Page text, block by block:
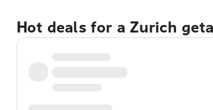
Hot deals for a Zurich